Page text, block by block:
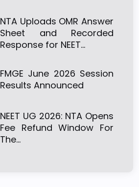
NTA Uploads OMR Answer
Sheet and Recorded
Response for NEET…
FMGE June 2026 Session
Results Announced
NEET UG 2026: NTA Opens
Fee Refund Window For
The…